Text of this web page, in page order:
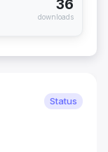
36
downloads
Status